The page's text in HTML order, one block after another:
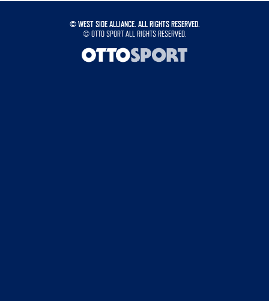
©WEST SIDE ALLIANCE. ALL RIGHTS RESERVED.
©OTTO SPORTALL RIGHTS RESERVED.